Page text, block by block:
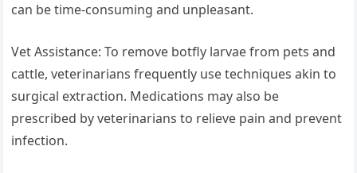
can be time-consuming and unpleasant.
Vet Assistance: To remove botfly larvae from pets and
cattle, veterinarians frequently use techniques akin to
surgical extraction. Medications may also be
prescribed by veterinarians to relieve pain and prevent
infection.